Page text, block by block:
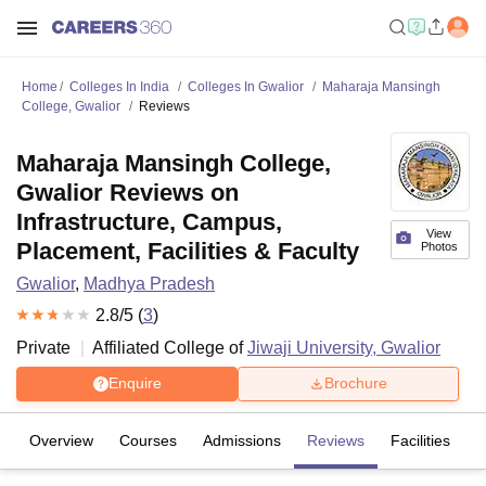
Home Colleges In India Colleges In Gwalior
Maharaja Mansingh
College, Gwalior
Reviews
View
Photos
Maharaja Mansingh College,
Gwalior Reviews on
Infrastructure, Campus,
Placement, Facilities & Faculty
Gwalior, Madhya Pradesh
2.8/5 (3)
Private
Affiliated College ofJiwaji University, Gwalior
Enquire Brochure
Overview Courses Admissions Reviews Facilities